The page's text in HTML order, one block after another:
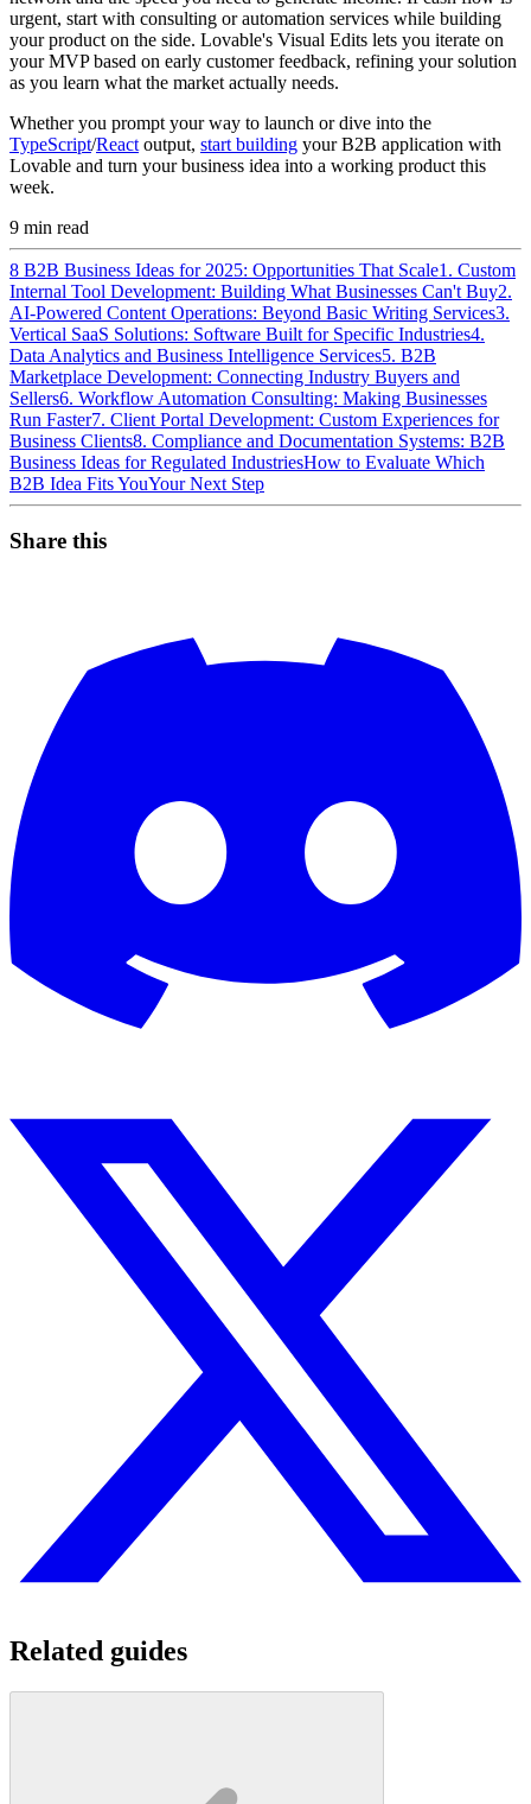
urgent, start with consulting or automation services while building
your product on the side. Lovable's Visual Edits lets you iterate on
your MVP based on early customer feedback, refining your solution
as you learn what the market actually needs.
Whether you prompt your way to launch or dive into the
TypeScript/React output, start building your B2B application with
Lovable and turn your business idea into a working product this
week.
9 min read
8 B2B Business Ideas for 2025: Opportunities That Scale1. Custom
Internal Tool Development: Building What Businesses Can't Buy2.
AI-Powered Content Operations: Beyond Basic Writing Services3.
Vertical SaaS Solutions: Software Built for Specific Industries4.
Data Analytics and Business Intelligence Services5. B2B
Marketplace Development: Connecting Industry Buyers and
Sellers6. Workflow Automation Consulting: Making Businesses
Run Faster7. Client Portal Development: Custom Experiences for
Business Clients8. Compliance and Documentation Systems: B2B
Business Ideas for Regulated IndustriesHow to Evaluate Which
B2B Idea Fits YouYour Next Step
Share this
Related guides